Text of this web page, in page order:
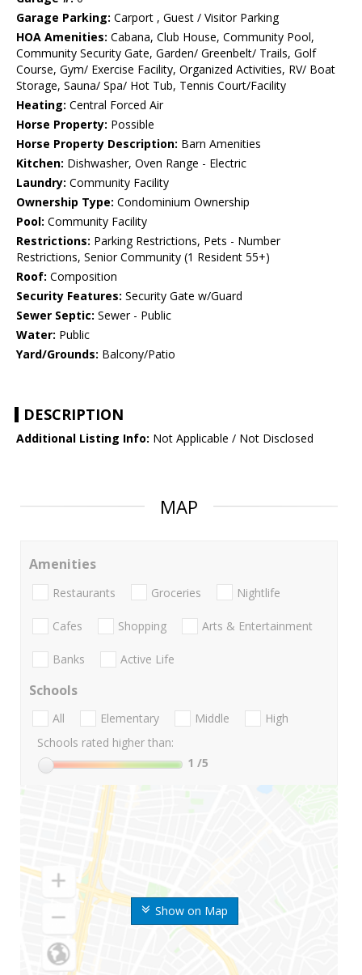
Garage Parking: Carport , Guest / Visitor Parking
HOA Amenities: Cabana, Club House, Community Pool,
Community Security Gate, Garden/ Greenbelt/ Trails, Golf
Course, Gym/ Exercise Facility, Organized Activities, RV/ Boat
Storage, Sauna/ Spa/ Hot Tub, Tennis Court/Facility
Heating: Central Forced Air
Horse Property: Possible
Horse Property Description: Barn Amenities
Kitchen: Dishwasher, Oven Range - Electric
Laundry: Community Facility
Ownership Type: Condominium Ownership
Pool: Community Facility
Restrictions: Parking Restrictions, Pets - Number
Restrictions, Senior Community (1 Resident 55+)
Roof: Composition
Security Features: Security Gate w/Guard
Sewer Septic: Sewer - Public
Water: Public
Yard/Grounds: Balcony/Patio
DESCRIPTION
Additional Listing Info: Not Applicable / Not Disclosed
MAP
Show on Map
Amenities
Restaurants Groceries Nightlife
Cafes Shopping Arts & Entertainment
Banks Active Life
Schools
All Elementary Middle
High
Schools rated higher than:
1 /5